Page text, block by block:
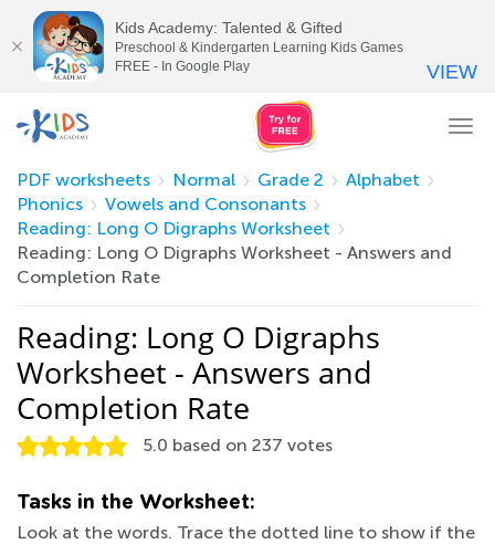
PDF worksheets
Normal Grade 2
Alphabet
Phonics
Vowels and Consonants
Reading: Long O Digraphs Worksheet
Reading: Long O Digraphs Worksheet - Answers and
Completion Rate
Reading: Long O Digraphs
Worksheet - Answers and
Completion Rate
5.0 based on 237 votes
Tasks in the Worksheet:
Look at the words. Trace the dotted line to show if the
Kids Academy: Talented & Gifted
Preschool & Kindergarten Learning Kids Games
FREE - In Google Play
VIEW